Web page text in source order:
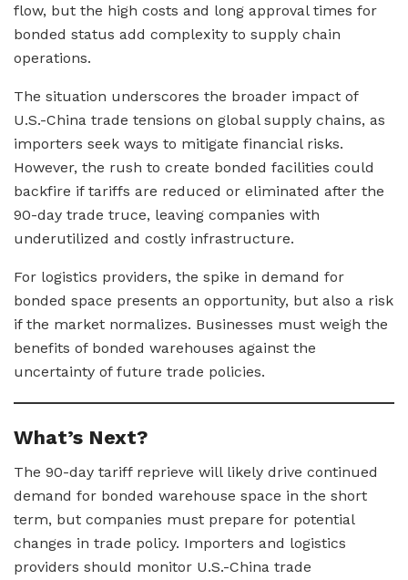
flow, but the high costs and long approval times for
bonded status add complexity to supply chain
operations.
The situation underscores the broader impact of
U.S.-China trade tensions on global supply chains, as
importers seek ways to mitigate financial risks.
However, the rush to create bonded facilities could
backfire if tariffs are reduced or eliminated after the
90-day trade truce, leaving companies with
underutilized and costly infrastructure.
For logistics providers, the spike in demand for
bonded space presents an opportunity, but also a risk
if the market normalizes. Businesses must weigh the
benefits of bonded warehouses against the
uncertainty of future trade policies.
What’s Next?
The 90-day tariff reprieve will likely drive continued
demand for bonded warehouse space in the short
term, but companies must prepare for potential
changes in trade policy. Importers and logistics
providers should monitor U.S.-China trade